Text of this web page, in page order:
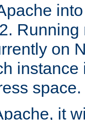
on
instance
space.
it